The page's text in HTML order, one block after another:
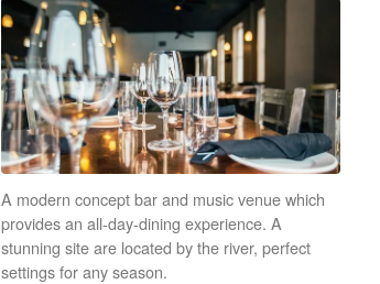
A modern concept bar and music venue which
provides an all-day-dining experience. A
stunning site are located by the river, perfect
settings for any season.